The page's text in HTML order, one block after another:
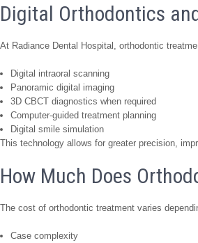
Digital Orthodontics
At Radiance Dental Hospital, orthodontic
Digital intraoral scanning
Panoramic digital imaging
3D CBCT diagnostics when required
Computer-guided treatment planning
Digital smile simulation
This technology allows for greater precision,
How Much Does
The cost of orthodontic treatment varies
Case complexity